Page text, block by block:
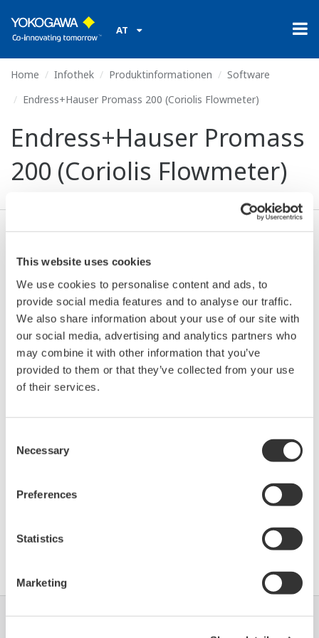
This website uses cookies
We use cookies to personalise content and ads, to
provide social media features and to analyse our traffic.
We also share information about your use of our site with
our social media, advertising and analytics partners who
may combine it with other information that you’ve
provided to them or that they’ve collected from your use
of their services.
Selection
Necessary
Preferences
Statistics
Marketing
AT
Home Infothek Produktinformationen
Software
Endress+Hauser Promass 200 (Coriolis Flowmeter)
Endress+Hauser Promass
200 (Coriolis Flowmeter)
Model
Device
Type
Dev/DD
REV*
Remarks
Promass 200 (Coriolis
Flowmeter)
1054 01/01
Enhanced
DD
*)DD_REV parameter gives the oldest revision
Produkte &